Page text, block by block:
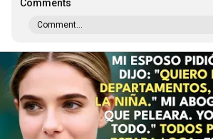
Comments
Comment...